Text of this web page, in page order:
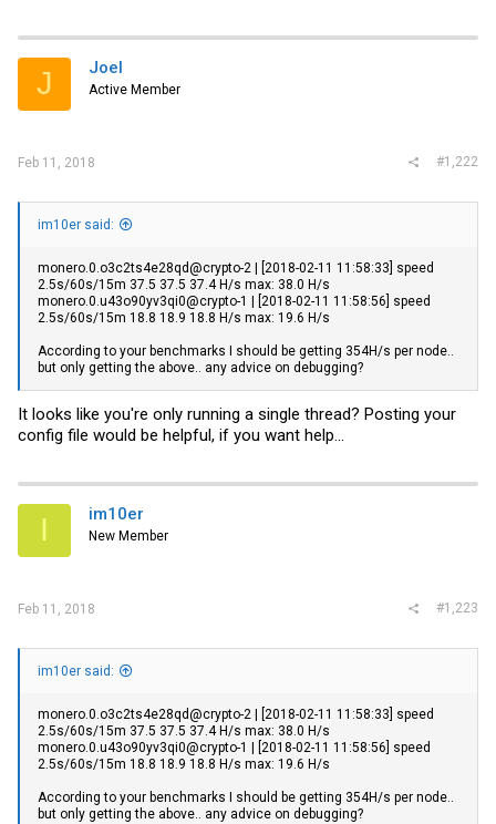
J Joel
Active Member
Feb 11, 2018 #1,222
im10er said:
monero.0.o3c2ts4e28qd@crypto-2 | [2018-02-11 11:58:33] speed
2.5s/60s/15m 37.5 37.5 37.4 H/s max: 38.0 H/s
monero.0.u43o90yv3qi0@crypto-1 | [2018-02-11 11:58:56] speed
2.5s/60s/15m 18.8 18.9 18.8 H/s max: 19.6 H/s
According to your benchmarks I should be getting 354H/s per node..
but only getting the above.. any advice on debugging?
It looks like you're only running a single thread? Posting your
config file would be helpful, if you want help...
I im10er
New Member
Feb 11, 2018 #1,223
im10er said:
monero.0.o3c2ts4e28qd@crypto-2 | [2018-02-11 11:58:33] speed
2.5s/60s/15m 37.5 37.5 37.4 H/s max: 38.0 H/s
monero.0.u43o90yv3qi0@crypto-1 | [2018-02-11 11:58:56] speed
2.5s/60s/15m 18.8 18.9 18.8 H/s max: 19.6 H/s
According to your benchmarks I should be getting 354H/s per node..
but only getting the above.. any advice on debugging?